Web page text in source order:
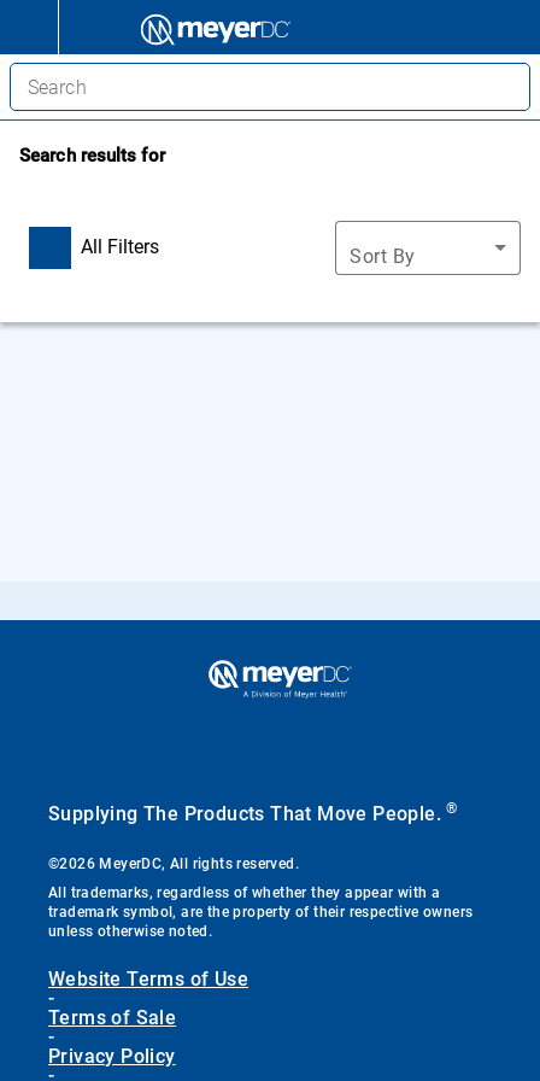
Search results for
All Filters Sort By
Supplying The Products That Move People.®
©2026 MeyerDC, All rights reserved.
All trademarks, regardless of whether they appear with a
trademark symbol, are the property of their respective owners
unless otherwise noted.
Website Terms of Use
-
Terms of Sale
-
Privacy Policy
-